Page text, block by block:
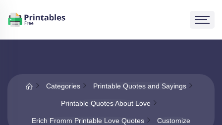
Categories Printable Quotes and Sayings
Printable Quotes About Love
Erich Fromm Printable Love Quotes Customize